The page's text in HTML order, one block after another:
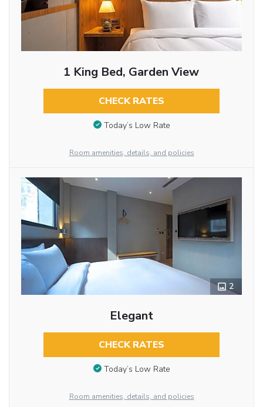
1 King Bed, Garden View
CHECK RATES
Today’s Low Rate
Room amenities, details, and policies
2
Elegant
CHECK RATES
Today’s Low Rate
Room amenities, details, and policies